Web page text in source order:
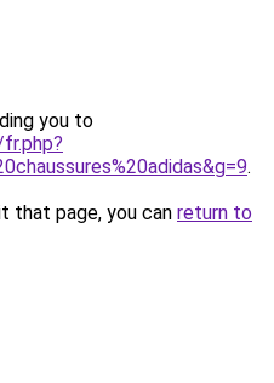
you to
.
that page, you can return to